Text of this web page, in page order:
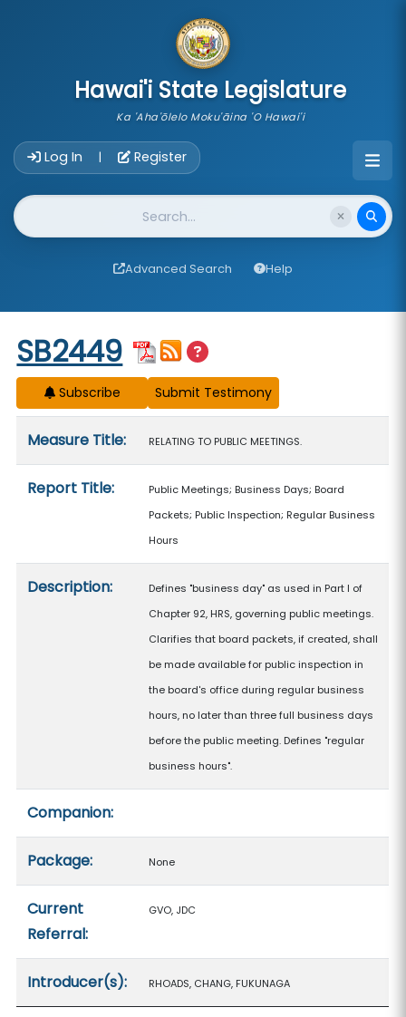
Hawai'i State Legislature
Ka 'Aha'ōlelo Moku'āina 'O Hawai'i
Log In | Register
Website Search
Advanced Search Help
Start of measure content
SB2449
Subscribe
Measure Title: RELATING TO PUBLIC MEETINGS.
Report Title:
Public Meetings; Business Days; Board
Packets; Public Inspection; Regular Business
Hours
Description:
Defines "business day" as used in Part I of
Chapter 92, HRS, governing public meetings.
Clarifies that board packets, if created, shall
be made available for public inspection in
the board's office during regular business
hours, no later than three full business days
before the public meeting. Defines "regular
business hours".
Companion:
Package: None
Current
Referral:
GVO, JDC
Introducer(s): RHOADS, CHANG, FUKUNAGA